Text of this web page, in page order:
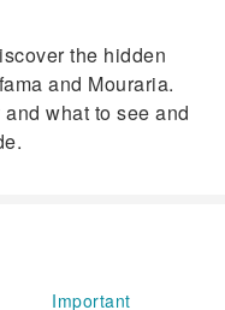
the hidden
and Mouraria.
what to see and
Important